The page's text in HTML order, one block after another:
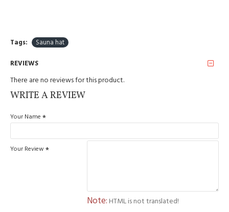
Tags: Sauna hat
REVIEWS
There are no reviews for this product.
WRITE A REVIEW
Your Name
Your Review
Note: HTML is not translated!